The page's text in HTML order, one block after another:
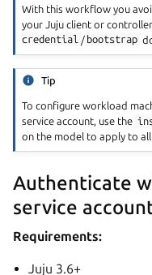
With this workflow you
your Juju client or
credential / bootstrap
Tip
To configure workload
service account, use the
on the model to apply to
Authenticate
service
Requirements:
Juju 3.6+